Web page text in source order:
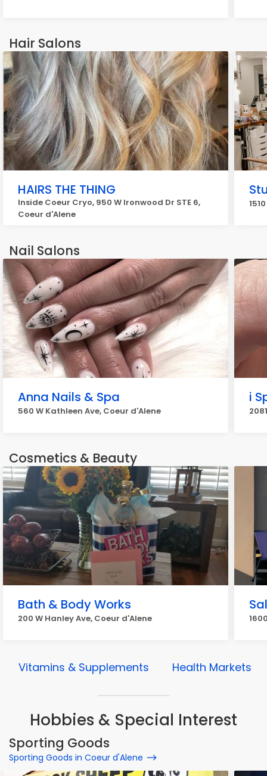
Hair Salons
HAIRS THE THING
Inside Coeur Cryo, 950 W Ironwood Dr STE 6,
Coeur d'Alene
Nail Salons
Anna Nails & Spa
560 W Kathleen Ave, Coeur d'Alene
i
Cosmetics & Beauty
Bath & Body Works
200 W Hanley Ave, Coeur d'Alene
Vitamins & Supplements Health Markets
Hobbies & Special Interest
Sporting Goods
Sporting Goods in Coeur d'Alene